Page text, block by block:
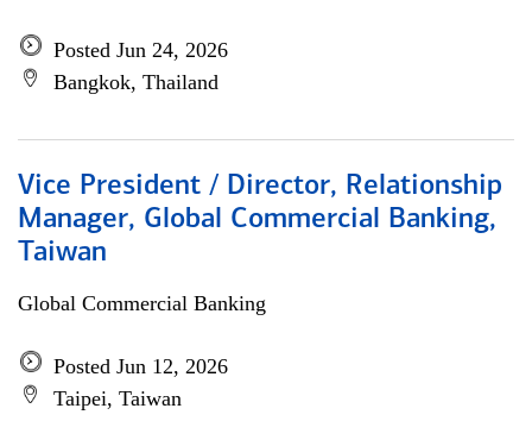
Posted Jun 24, 2026
Bangkok, Thailand
Vice President / Director, Relationship
Manager, Global Commercial Banking,
Taiwan
Global Commercial Banking
Posted Jun 12, 2026
Taipei, Taiwan